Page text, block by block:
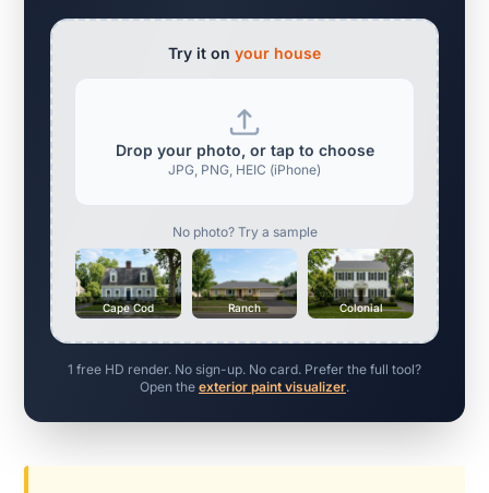
Try it on your house
Drop your photo, or tap to choose
JPG, PNG, HEIC (iPhone)
No photo? Try a sample
Cape Cod Ranch Colonial
1 free HD render. No sign-up. No card. Prefer the full tool?
Open the exterior paint visualizer.